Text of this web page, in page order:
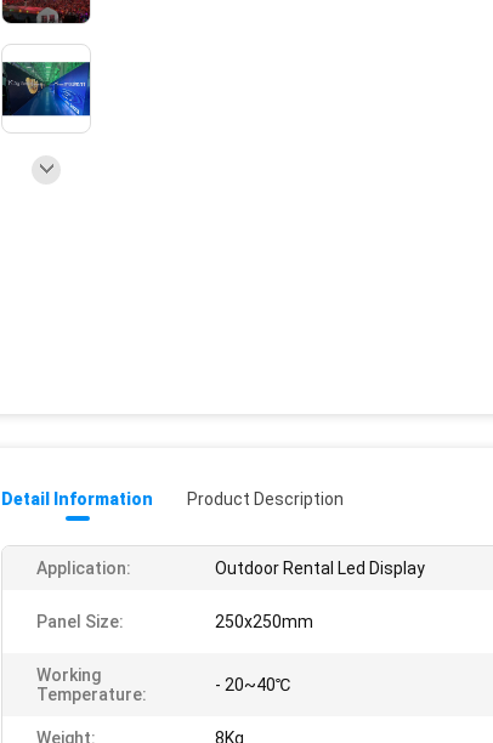
Detail Information Product Description
Application: Outdoor Rental Led Display
Panel Size: 250x250mm
Working
Temperature:
- 20~40℃
Weight: 8Kg